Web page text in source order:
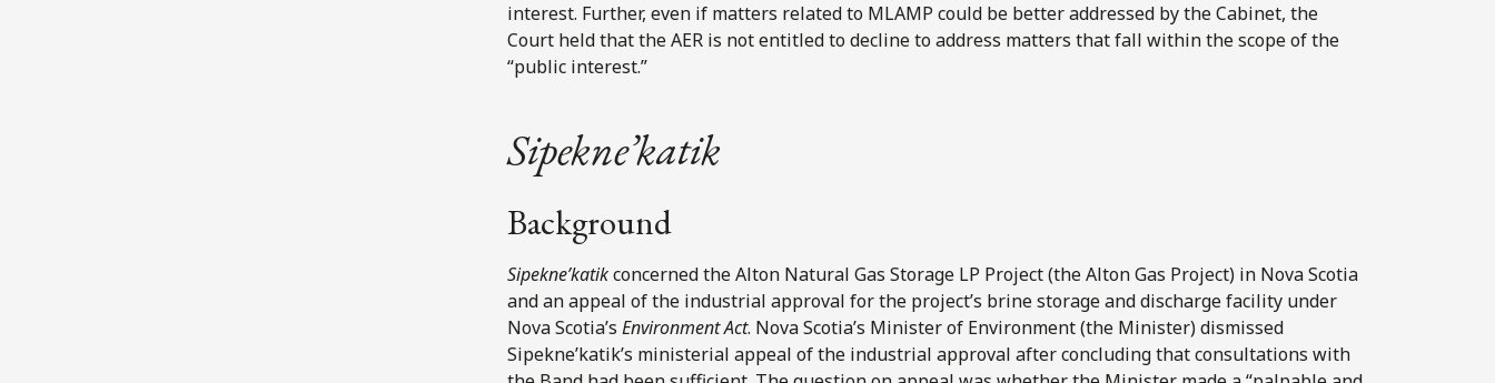
interest. Further, even if matters related to MLAMP could be better addressed by the Cabinet, the
Court held that the AER is not entitled to decline to address matters that fall within the scope of the
“public interest.”
Sipekne’katik
Background
Sipekne’katikconcerned the Alton Natural Gas Storage LP Project (the Alton Gas Project) in Nova Scotia
and an appeal of the industrial approval for the project’s brine storage and discharge facility under
Nova Scotia’s Environment Act. Nova Scotia’s Minister of Environment (the Minister) dismissed
Sipekne’katik’s ministerial appeal of the industrial approval after concluding that consultations with